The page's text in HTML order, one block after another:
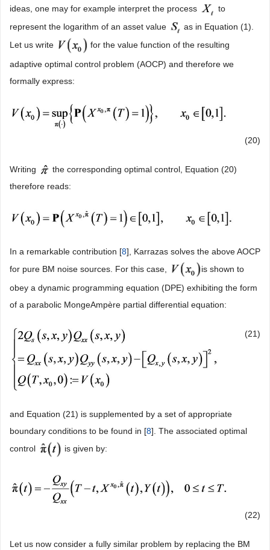
ideas, one may for example interpret the process
to
represent the logarithm of an asset value
as in Equation (1).
Let us write
for the value function of the resulting
adaptive optimal control problem (AOCP) and therefore we
formally express:
(20)
Writing
the corresponding optimal control, Equation (20)
therefore reads:
In a remarkable contribution [8], Karrazas solves the above AOCP
for pure BM noise sources. For this case,
is shown to
obey a dynamic programming equation (DPE) exhibiting the form
of a parabolic MongeAmpère partial differential equation:
(21)
and Equation (21) is supplemented by a set of appropriate
boundary conditions to be found in [8]. The associated optimal
control
is given by:
(22)
Let us now consider a fully similar problem by replacing the BM